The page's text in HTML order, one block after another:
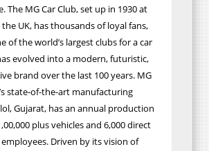
The MG Car Club, set up in 1930 at
UK, has thousands of loyal fans,
of the world’s largest clubs for a car
evolved into a modern, futuristic,
brand over the last 100 years. MG
state-of-the-art manufacturing
Gujarat, has an annual production
plus vehicles and 6,000 direct
Driven by its vision of